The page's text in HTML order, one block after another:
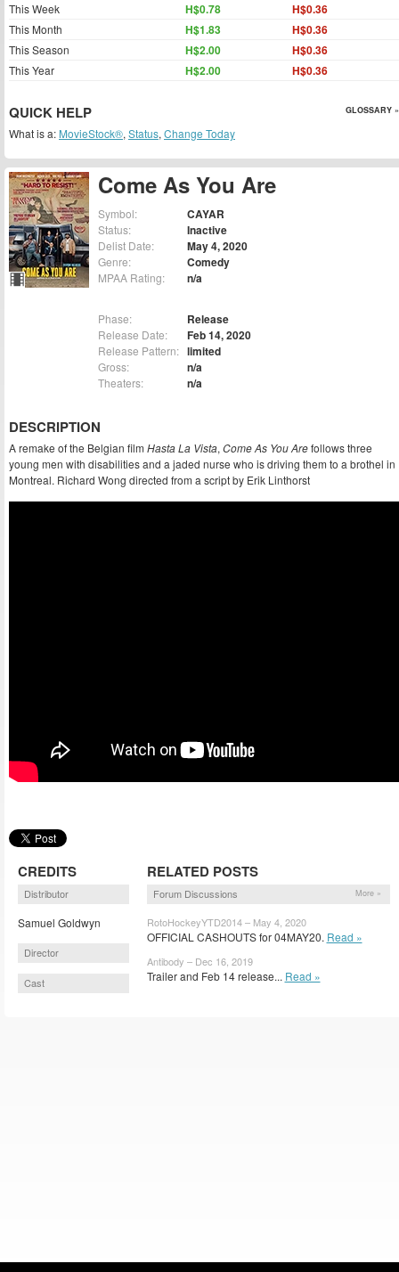
Come As You Are
Symbol: CAYAR
Status: Inactive
Delist Date: May 4, 2020
Genre: Comedy
MPAA Rating: n/a
Phase: Release
Release Date: Feb 14, 2020
Release Pattern: limited
Gross: n/a
Theaters: n/a
DESCRIPTION
A remake of the Belgian film Hasta La Vista, Come As You Arefollows three
young men with disabilities and a jaded nurse who is driving them to a brothel in
Montreal. Richard Wong directed from a script by Erik Linthorst
CREDITS
Distributor
Samuel Goldwyn
Director
Cast
RELATED POSTS
Forum Discussions More »
RotoHockeyYTD2014 – May 4, 2020
OFFICIAL CASHOUTS for 04MAY20. Read »
Antibody – Dec 16, 2019
Trailer and Feb 14 release... Read »
This Week H$0.78 H$0.36
This Month H$1.83 H$0.36
This Season H$2.00 H$0.36
This Year H$2.00 H$0.36
QUICK HELP GLOSSARY »
What is a: MovieStock®, Status, Change Today